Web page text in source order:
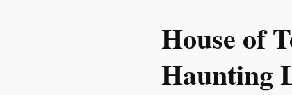
House of
Haunting